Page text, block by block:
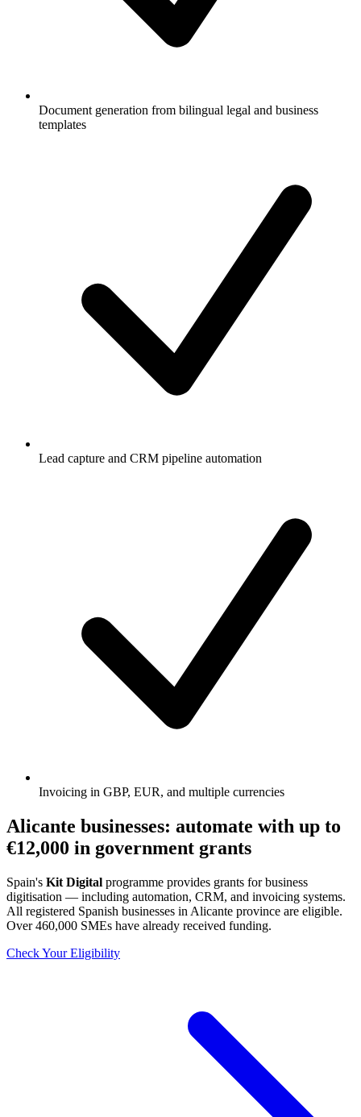
Document generation from bilingual legal and business
templates
Lead capture and CRM pipeline automation
Invoicing in GBP, EUR, and multiple currencies
Alicante businesses: automate with up to
€12,000 in government grants
Spain's Kit Digital programme provides grants for business
digitisation — including automation, CRM, and invoicing systems.
All registered Spanish businesses in Alicante province are eligible.
Over 460,000 SMEs have already received funding.
Check Your Eligibility